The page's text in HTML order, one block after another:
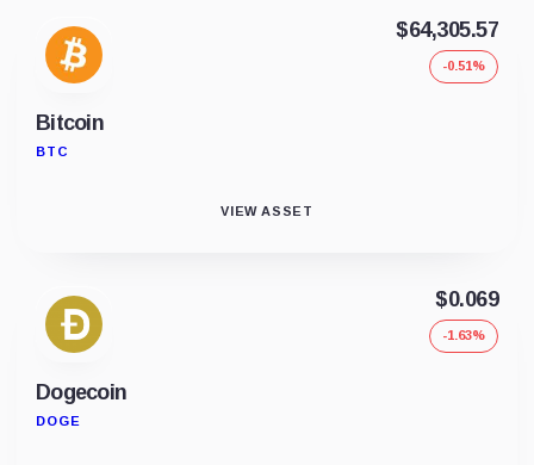
Bitcoin
BTC
$64,305.57
-0.51%
VIEW ASSET
Dogecoin
DOGE
$0.069
-1.63%